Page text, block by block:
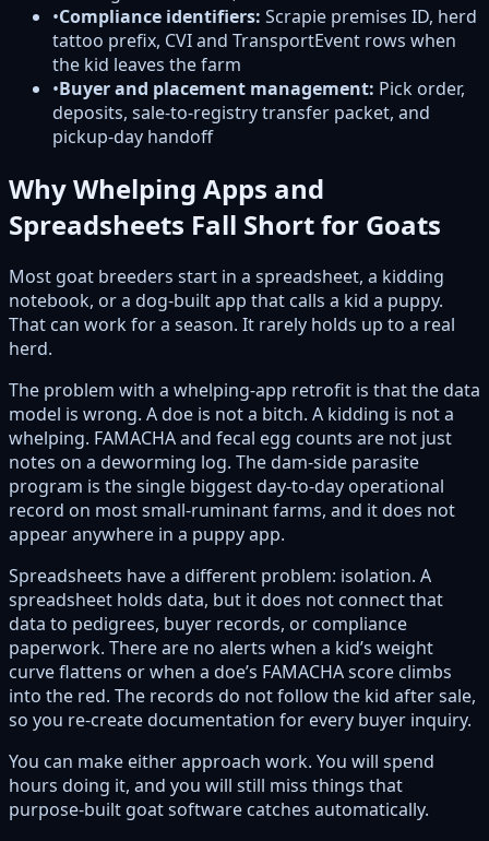
•Compliance identifiers: Scrapie premises ID, herd
tattoo prefix, CVI and TransportEvent rows when
the kid leaves the farm
•Buyer and placement management: Pick order,
deposits, sale-to-registry transfer packet, and
pickup-day handoff
Why Whelping Apps and
Spreadsheets Fall Short for Goats
Most goat breeders start in a spreadsheet, a kidding
notebook, or a dog-built app that calls a kid a puppy.
That can work for a season. It rarely holds up to a real
herd.
The problem with a whelping-app retrofit is that the data
model is wrong. A doe is not a bitch. A kidding is not a
whelping. FAMACHA and fecal egg counts are not just
notes on a deworming log. The dam-side parasite
program is the single biggest day-to-day operational
record on most small-ruminant farms, and it does not
appear anywhere in a puppy app.
Spreadsheets have a different problem: isolation. A
spreadsheet holds data, but it does not connect that
data to pedigrees, buyer records, or compliance
paperwork. There are no alerts when a kid’s weight
curve flattens or when a doe’s FAMACHA score climbs
into the red. The records do not follow the kid after sale,
so you re-create documentation for every buyer inquiry.
You can make either approach work. You will spend
hours doing it, and you will still miss things that
purpose-built goat software catches automatically.